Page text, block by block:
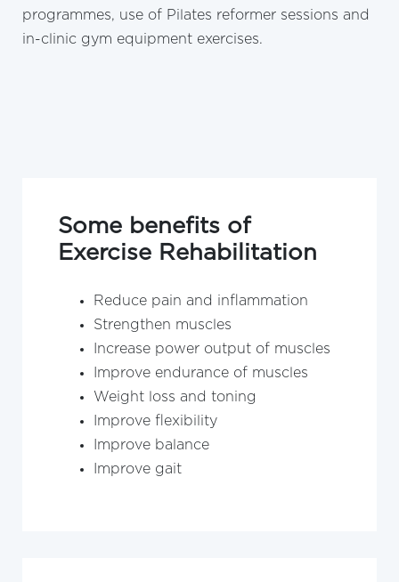
programmes, use of Pilates reformer sessions and
in-clinic gym equipment exercises.
Some benefits of
Exercise Rehabilitation
Reduce pain and inflammation
Strengthen muscles
Increase power output of muscles
Improve endurance of muscles
Weight loss and toning
Improve flexibility
Improve balance
Improve gait